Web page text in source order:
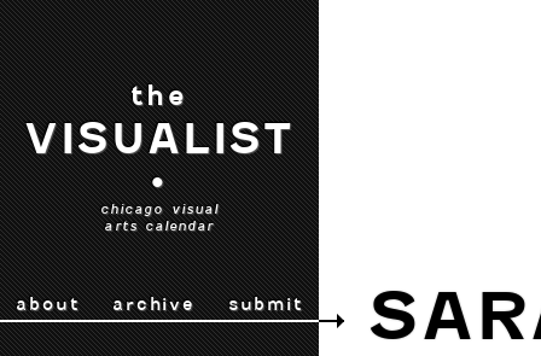
the
VISUALIST
•
chicago visual
arts calendar
about archive submit